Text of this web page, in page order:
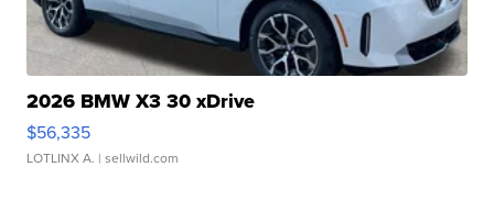
2026 BMW X3 30 xDrive
$56,335
LOTLINX A. | sellwild.com